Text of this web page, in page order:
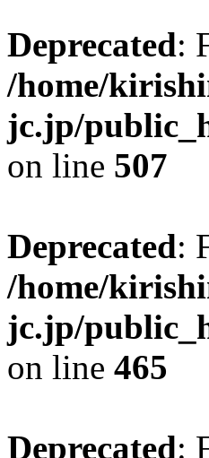
Deprecated:
/home/
jc.jp/
on line 507
Deprecated:
/home/
jc.jp/
on line 465
Deprecated: